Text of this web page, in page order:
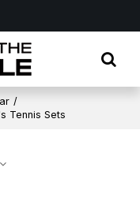
/
Tennis Sets